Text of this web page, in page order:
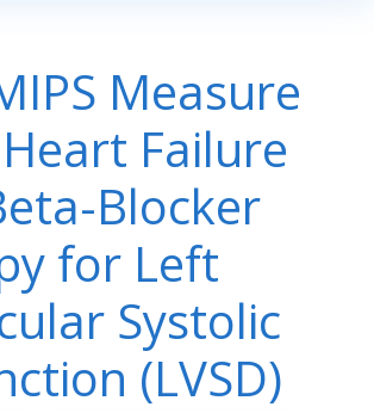
Measure
Failure
Blocker
for Left
Systolic
(LVSD)